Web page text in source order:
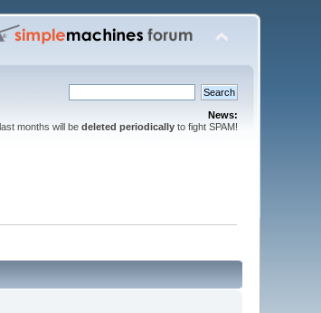
News:
months will be deleted periodicallyto fight SPAM!